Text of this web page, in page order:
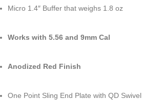
Micro 1.4″ Buffer that weighs 1.8 oz
Works with 5.56 and 9mm Cal
Anodized Red Finish
One Point Sling End Plate with QD Swivel